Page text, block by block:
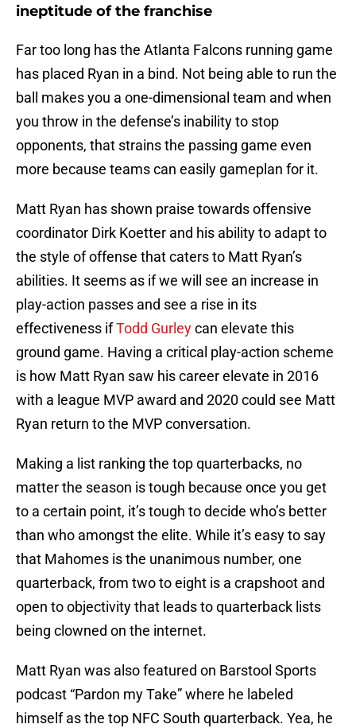
ineptitude of the franchise
Far too long has the Atlanta Falcons running game
has placed Ryan in a bind. Not being able to run the
ball makes you a one-dimensional team and when
you throw in the defense’s inability to stop
opponents, that strains the passing game even
more because teams can easily gameplan for it.
Matt Ryan has shown praise towards offensive
coordinator Dirk Koetter and his ability to adapt to
the style of offense that caters to Matt Ryan’s
abilities. It seems as if we will see an increase in
play-action passes and see a rise in its
effectiveness ifTodd Gurleycan elevate this
ground game. Having a critical play-action scheme
is how Matt Ryan saw his career elevate in 2016
with a league MVP award and 2020 could see Matt
Ryan return to the MVP conversation.
Making a list ranking the top quarterbacks, no
matter the season is tough because once you get
to a certain point, it’s tough to decide who’s better
than who amongst the elite. While it’s easy to say
that Mahomes is the unanimous number, one
quarterback, from two to eight is a crapshoot and
open to objectivity that leads to quarterback lists
being clowned on the internet.
Matt Ryan was also featured on Barstool Sports
podcast “Pardon my Take” where he labeled
himself as the top NFC South quarterback. Yea, he